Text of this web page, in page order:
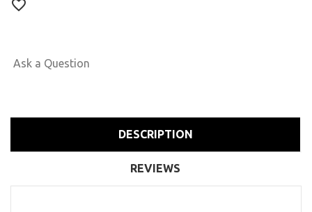
Ask a Question
DESCRIPTION
REVIEWS